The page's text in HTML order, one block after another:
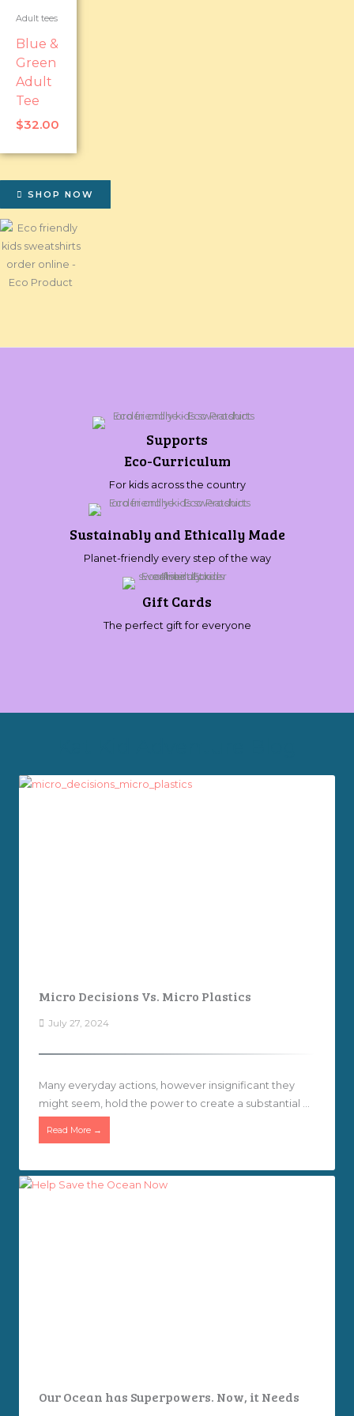
Adult tees
Blue &
Green
Adult
Tee
$32.00
SHOP NOW
Supports
Eco-Curriculum
For kids across the country
Sustainably and Ethically Made
Planet-friendly every step of the way
Gift Cards
The perfect gift for everyone
Micro Decisions Vs. Micro Plastics
July 27, 2024
Many everyday actions, however insignificant they
might seem, hold the power to create a substantial ...
Read More →
Our Ocean has Superpowers. Now, it Needs